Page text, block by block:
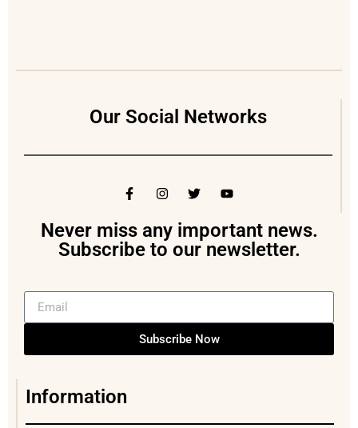
Our Social Networks
Never miss any important news.
Subscribe to our newsletter.
Subscribe Now
Information